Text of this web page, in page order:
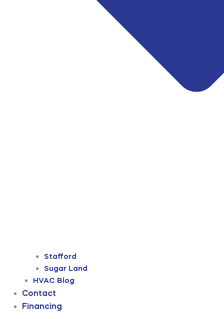
Stafford
Sugar Land
HVAC Blog
Contact
Financing